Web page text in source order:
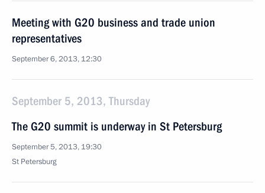
Meeting with G20 business and trade union
representatives
September 6, 2013, 12:30
September 5, 2013, Thursday
The G20 summit is underway in St Petersburg
September 5, 2013, 19:30
St Petersburg